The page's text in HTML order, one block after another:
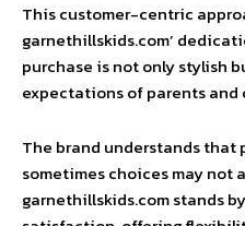
This customer-centric
garnethillskids.com’
purchase is not only stylish
expectations of parents and
The brand understands that
sometimes choices may not
garnethillskids.com stands